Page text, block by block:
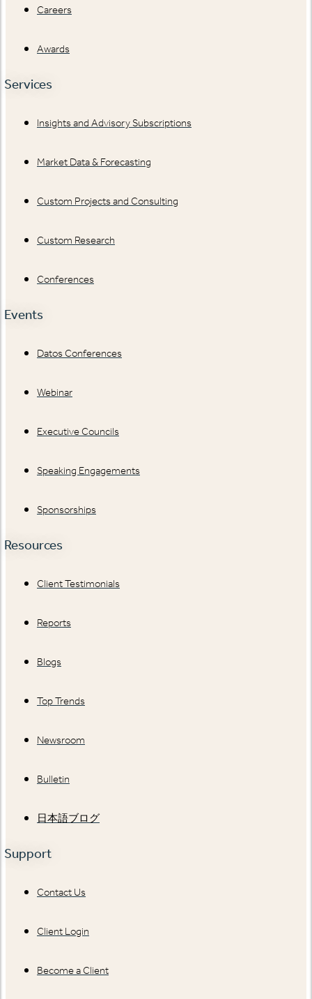
Careers
Awards
Services
Insights and Advisory Subscriptions
Market Data & Forecasting
Custom Projects and Consulting
Custom Research
Conferences
Events
Datos Conferences
Webinar
Executive Councils
Speaking Engagements
Sponsorships
Resources
Client Testimonials
Reports
Blogs
Top Trends
Newsroom
Bulletin
日本語ブログ
Support
Contact Us
Client Login
Become a Client